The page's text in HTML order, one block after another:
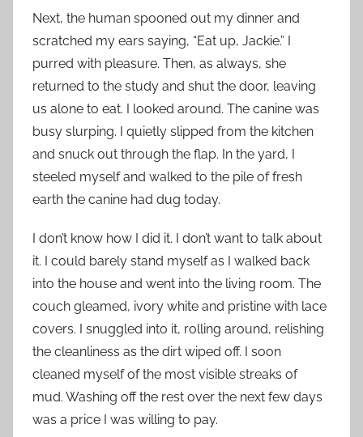
Next, the human spooned out my dinner and
scratched my ears saying, “Eat up, Jackie.” I
purred with pleasure. Then, as always, she
returned to the study and shut the door, leaving
us alone to eat. I looked around. The canine was
busy slurping. I quietly slipped from the kitchen
and snuck out through the flap. In the yard, I
steeled myself and walked to the pile of fresh
earth the canine had dug today.
I don’t know how I did it. I don’t want to talk about
it. I could barely stand myself as I walked back
into the house and went into the living room. The
couch gleamed, ivory white and pristine with lace
covers. I snuggled into it, rolling around, relishing
the cleanliness as the dirt wiped off. I soon
cleaned myself of the most visible streaks of
mud. Washing off the rest over the next few days
was a price I was willing to pay.